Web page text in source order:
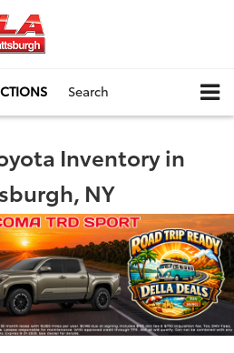
Search
Inventory in
NY